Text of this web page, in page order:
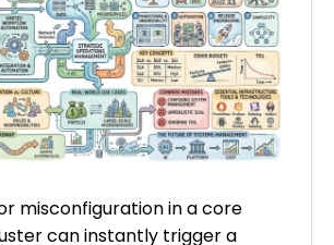
misconfiguration in a core
can instantly trigger a